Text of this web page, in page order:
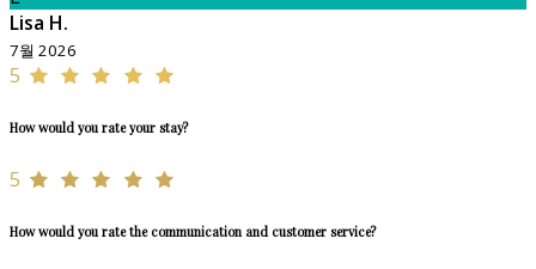
Lisa H.
7월 2026
5
How would you rate your stay?
5
How would you rate the communication and customer service?